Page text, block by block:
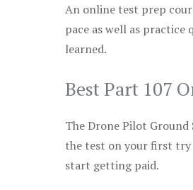
An online test prep
pace as well as
learned.
Best Part 107
The Drone Pilot
the test on your first try
start getting paid.